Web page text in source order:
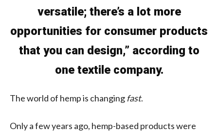
versatile; there’s a lot more
opportunities for consumer products
that you can design,” according to
one textile company.
The world of hemp is changing fast.
Only a few years ago, hemp-based products were